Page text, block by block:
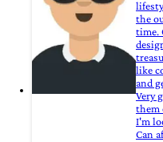
the
time.
like
and
Very
them
I'm
Can